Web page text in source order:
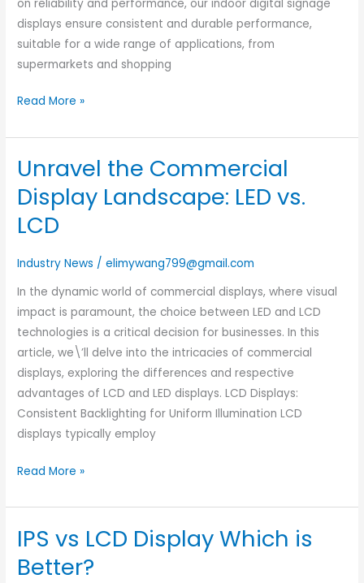
on reliability and performance, our indoor digital signage
displays ensure consistent and durable performance,
suitable for a wide range of applications, from
supermarkets and shopping
Know
Read More »
Unravel the Commercial
Display Landscape: LED vs.
LCD
Industry News /elimywang799@gmail.com
In the dynamic world of commercial displays, where visual
impact is paramount, the choice between LED and LCD
technologies is a critical decision for businesses. In this
article, we\’ll delve into the intricacies of commercial
displays, exploring the differences and respective
advantages of LCD and LED displays. LCD Displays:
Consistent Backlighting for Uniform Illumination LCD
displays typically employ
Unravel
the
Commercial
Display
LED
vs.
LCD
Read More »
IPS vs LCD Display Which is
Better?
IPS
LCD